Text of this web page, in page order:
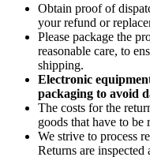
Obtain proof of
your refund or
Please package the
reasonable care, to
shipping.
Electronic
packaging to avoid
The costs for the
goods that have to
We strive to process
Returns are inspected